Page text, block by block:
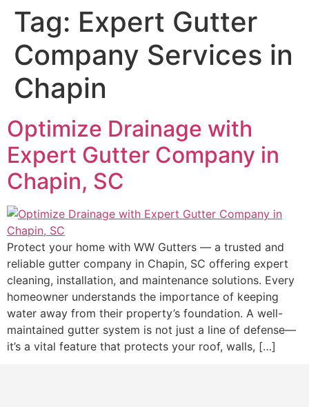
Tag: Expert Gutter
Company Services in
Chapin
Optimize Drainage with
Expert Gutter Company in
Chapin, SC
Protect your home with WW Gutters — a trusted and
reliable gutter company in Chapin, SC offering expert
cleaning, installation, and maintenance solutions. Every
homeowner understands the importance of keeping
water away from their property’s foundation. A well-
maintained gutter system is not just a line of defense—
it’s a vital feature that protects your roof, walls, […]